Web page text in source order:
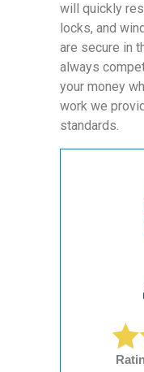
will quickly
locks, and
are secure in
always
your money
work we
standards.